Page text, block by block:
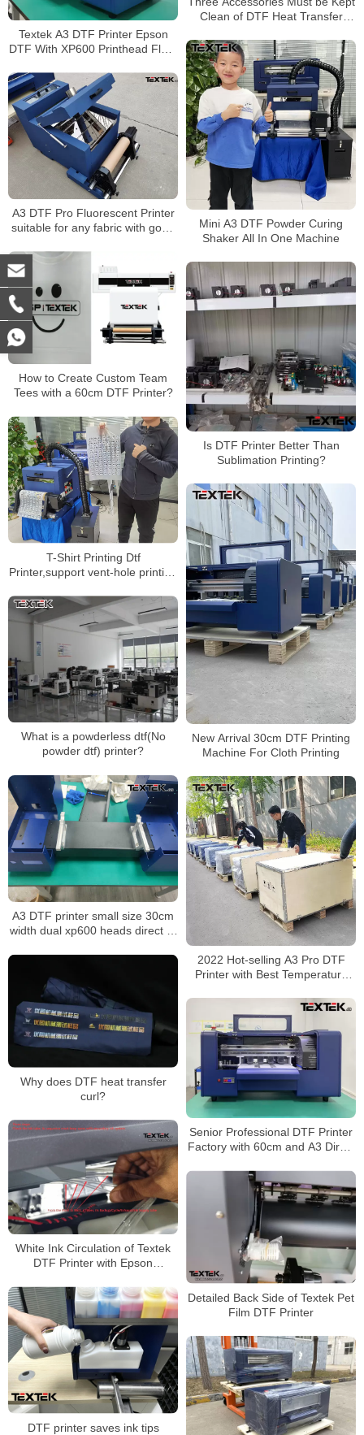
Clean of DTF Heat Transfer
Textek A3 DTF Printer Epson
DTF With XP600 Printhead Fluro
Mini A3 DTF Powder Curing
Shaker All In One Machine
A3 DTF Pro Fluorescent Printer
suitable for any fabric with good
How to Create Custom Team
Tees with a 60cm DTF Printer?
Is DTF Printer Better Than
Sublimation Printing?
T-Shirt Printing Dtf
Printer,support vent-hole printing
better ventilation
New Arrival 30cm DTF Printing
Machine For Cloth Printing
What is a powderless dtf(No
powder dtf) printer?
A3 DTF printer small size 30cm
width dual xp600 heads direct to
2022 Hot-selling A3 Pro DTF
Printer with Best Temperature
Why does DTF heat transfer
curl?
Senior Professional DTF Printer
Factory with 60cm and A3 Direct
White Ink Circulation of Textek
DTF Printer with Epson
Detailed Back Side of Textek Pet
Film DTF Printer
DTF printer saves ink tips